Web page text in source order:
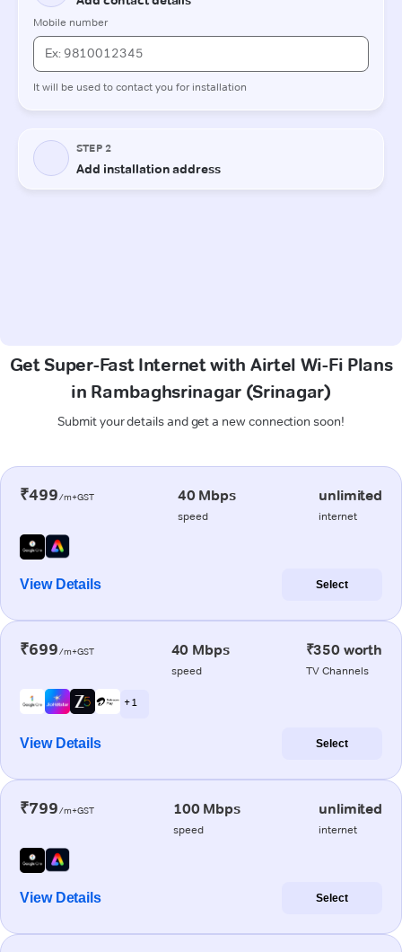
Get Super-Fast Internet with Airtel Wi-Fi Plans
in Rambaghsrinagar (Srinagar)
Submit your details and get a new connection soon!
₹499/m+GST 40 Mbps
speed
unlimited
internet
View Details Select
₹699/m+GST 40 Mbps
speed
₹350 worth
TV Channels
+ 1
View Details Select
₹799/m+GST 100 Mbps
speed
unlimited
internet
View Details Select